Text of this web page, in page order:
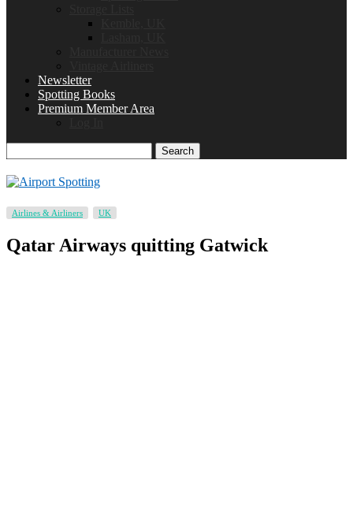
Newsletter
Spotting Books
Premium Member Area
Search
Airlines & Airliners UK
Qatar Airways quitting Gatwick